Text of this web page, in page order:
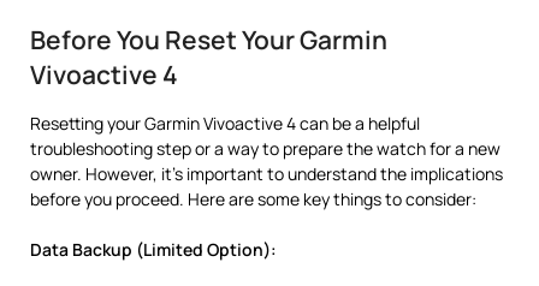
Before You Reset Your Garmin
Vivoactive 4
Resetting your Garmin Vivoactive 4 can be a helpful
troubleshooting step or a way to prepare the watch for a new
owner. However, it’s important to understand the implications
before you proceed. Here are some key things to consider:
Data Backup (Limited Option):